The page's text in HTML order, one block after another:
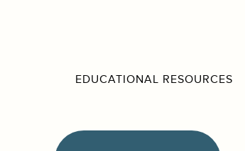
EDUCATIONAL RESOURCES